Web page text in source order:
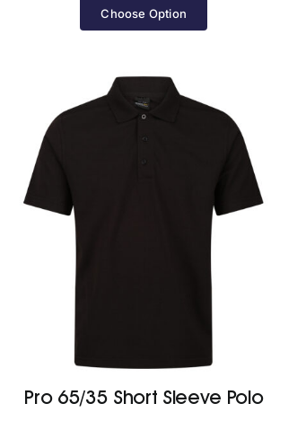
Choose Option
Pro 65/35 Short Sleeve Polo